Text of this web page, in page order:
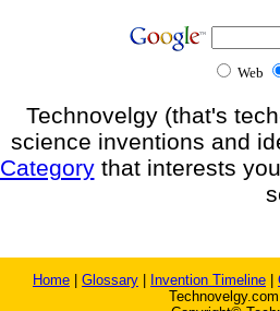
Web
Technovelgy (that's
science inventions and
Categorythat interests
Home Glossary Invention Timeline